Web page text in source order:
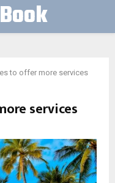
to offer more services
services